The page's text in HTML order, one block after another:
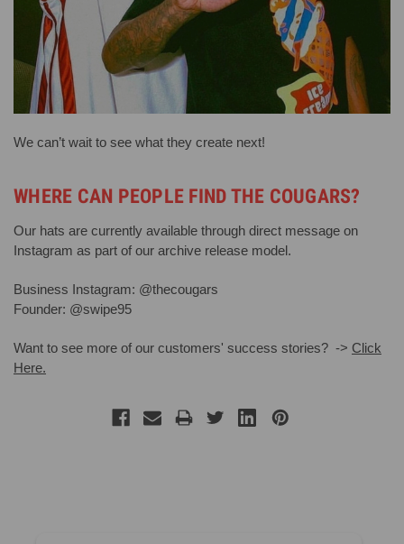
We can’t wait to see what they create next!
WHERE CAN PEOPLE FIND THE COUGARS?
Our hats are currently available through direct message on
Instagram as part of our archive release model.
Business Instagram: @thecougars
Founder: @swipe95
Want to see more of our customers' success stories? -> Click
Here.